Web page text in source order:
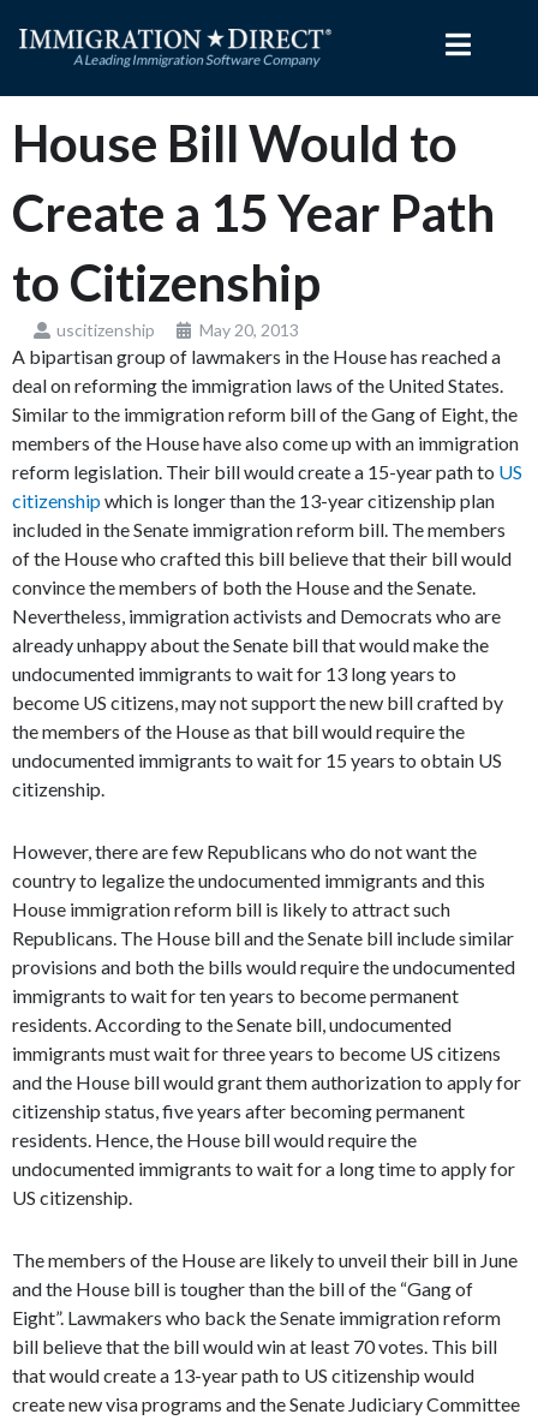
House Bill Would to
Create a 15 Year Path
to Citizenship
uscitizenship May 20, 2013
A bipartisan group of lawmakers in the House has reached a
deal on reforming the immigration laws of the United States.
Similar to the immigration reform bill of the Gang of Eight, the
members of the House have also come up with an immigration
reform legislation. Their bill would create a 15-year path to US
citizenshipwhich is longer than the 13-year citizenship plan
included in the Senate immigration reform bill. The members
of the House who crafted this bill believe that their bill would
convince the members of both the House and the Senate.
Nevertheless, immigration activists and Democrats who are
already unhappy about the Senate bill that would make the
undocumented immigrants to wait for 13 long years to
become US citizens, may not support the new bill crafted by
the members of the House as that bill would require the
undocumented immigrants to wait for 15 years to obtain US
citizenship.
However, there are few Republicans who do not want the
country to legalize the undocumented immigrants and this
House immigration reform bill is likely to attract such
Republicans. The House bill and the Senate bill include similar
provisions and both the bills would require the undocumented
immigrants to wait for ten years to become permanent
residents. According to the Senate bill, undocumented
immigrants must wait for three years to become US citizens
and the House bill would grant them authorization to apply for
citizenship status, five years after becoming permanent
residents. Hence, the House bill would require the
undocumented immigrants to wait for a long time to apply for
US citizenship.
The members of the House are likely to unveil their bill in June
and the House bill is tougher than the bill of the “Gang of
Eight”. Lawmakers who back the Senate immigration reform
bill believe that the bill would win at least 70 votes. This bill
that would create a 13-year path to US citizenship would
create new visa programs and the Senate Judiciary Committee